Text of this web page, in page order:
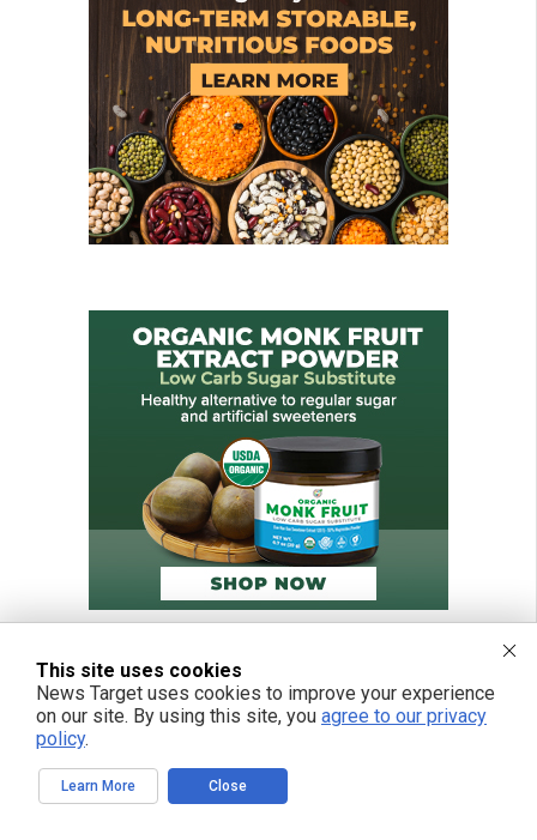
This site uses cookies
News Target uses cookies to improve your experience
on our site. By using this site, you agree to our privacy
policy.
Learn More Close